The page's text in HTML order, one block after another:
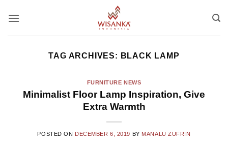
TAG ARCHIVES: BLACK LAMP
FURNITURE NEWS
Minimalist Floor Lamp Inspiration, Give
Extra Warmth
POSTED ON DECEMBER 6, 2019 BY MANALU ZUFRIN